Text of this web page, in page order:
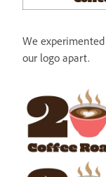
We
our logo apart.